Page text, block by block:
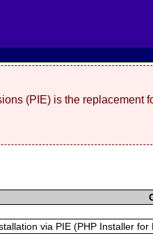
(PIE) is the
via PIE (PHP Installer for